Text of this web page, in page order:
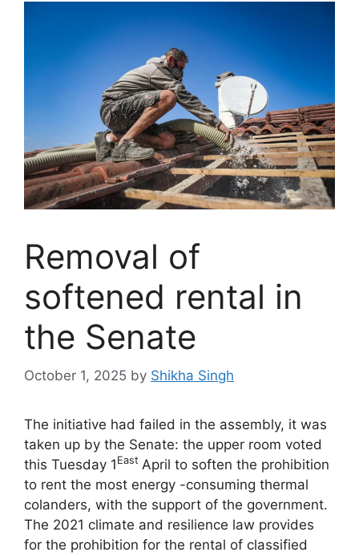
Removal of
softened rental in
the Senate
October 1, 2025 by Shikha Singh
The initiative had failed in the assembly, it was
taken up by the Senate: the upper room voted
this Tuesday 1 East April to soften the prohibition
to rent the most energy -consuming thermal
colanders, with the support of the government.
The 2021 climate and resilience law provides
for the prohibition for the rental of classified